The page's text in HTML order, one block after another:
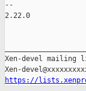
--
2.22.0
Xen-devel mailing
https://